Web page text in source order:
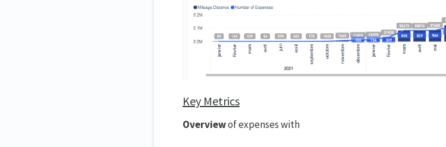
Key Metrics
Overviewof expenses with